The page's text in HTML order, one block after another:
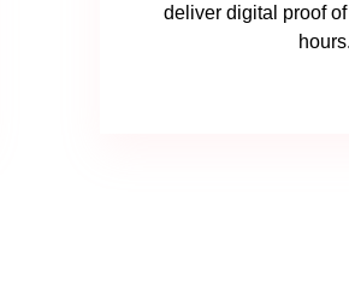
deliver digital proof
hours.